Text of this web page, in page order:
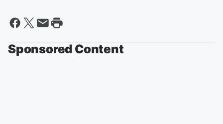
Sponsored Content